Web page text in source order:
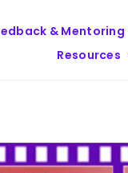
& Mentoring
Resources